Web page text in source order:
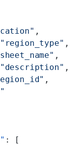
,
"region_type" ,
,
"description" ,
,
: [